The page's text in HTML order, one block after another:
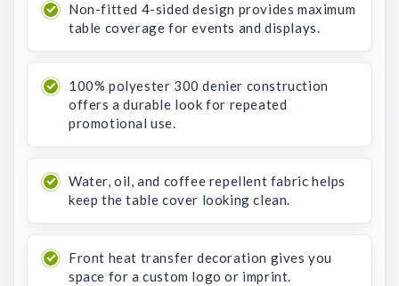
Non-fitted 4-sided design provides maximum
table coverage for events and displays.
100% polyester 300 denier construction
offers a durable look for repeated
promotional use.
Water, oil, and coffee repellent fabric helps
keep the table cover looking clean.
Front heat transfer decoration gives you
space for a custom logo or imprint.